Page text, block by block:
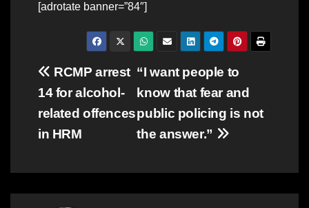
[adrotate banner=”84″]
Post
navigation
“I want people to
know that fear and
public policing is not
the answer.”
RCMP arrest
14 for alcohol-
related offences
in HRM